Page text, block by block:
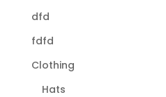
dfd
fdfd
Clothing
Hats